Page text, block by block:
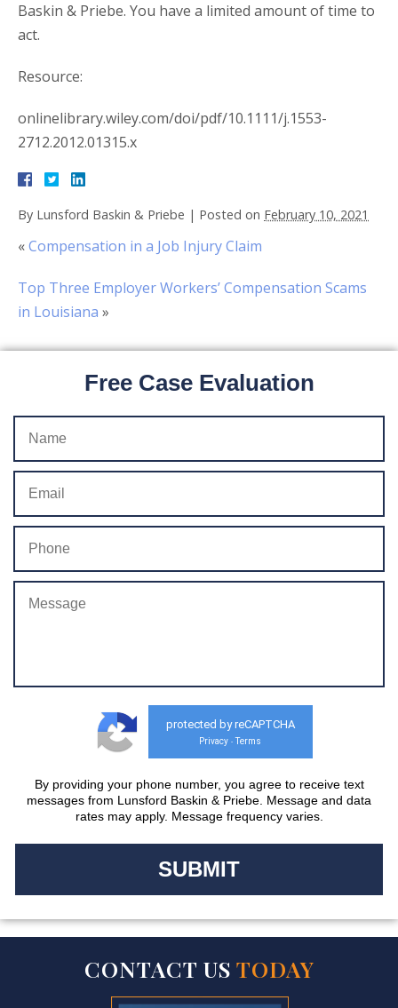
Baskin & Priebe. You have a limited amount of time to
act.
Resource:
onlinelibrary.wiley.com/doi/pdf/10.1111/j.1553-
2712.2012.01315.x
By Lunsford Baskin & Priebe | Posted on February 10, 2021
«Compensation in a Job Injury Claim
Top Three Employer Workers’ Compensation Scams
in Louisiana »
Free Case Evaluation
protected by reCAPTCHA
Privacy - Terms
By providing your phone number, you agree to receive text
messages from Lunsford Baskin & Priebe. Message and data
rates may apply. Message frequency varies.
CONTACT US TODAY